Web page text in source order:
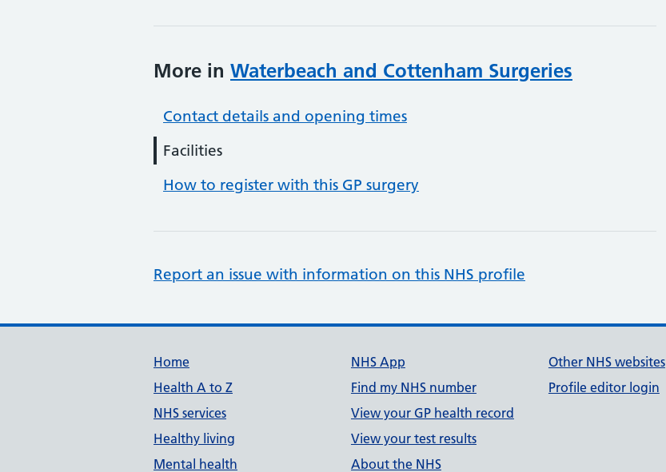
More in Waterbeach and Cottenham Surgeries
Contact details and opening times
Facilities
How to register with this GP surgery
Report an issue with information on this NHS profile
Support links
Home
Health A to Z
NHS services
Healthy living
Mental health
NHS App
Find my NHS number
View your GP health record
View your test results
About the NHS
Other NHS websites
Profile editor login